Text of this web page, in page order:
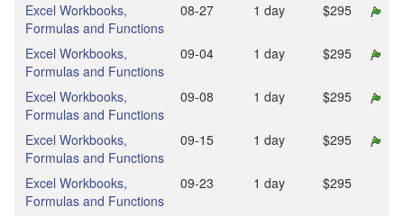
Excel Workbooks,
Formulas and Functions
08‑27 1 day $295
Excel Workbooks,
Formulas and Functions
09‑04 1 day $295
Excel Workbooks,
Formulas and Functions
09‑08 1 day $295
Excel Workbooks,
Formulas and Functions
09‑15 1 day $295
Excel Workbooks,
Formulas and Functions
09‑23 1 day $295